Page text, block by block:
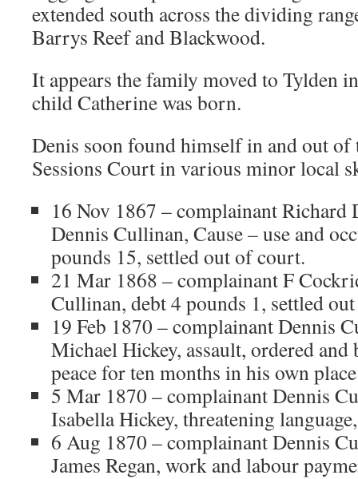
extended south across the dividing
Barrys Reef and Blackwood.
It appears the family moved to Tylden
child Catherine was born.
Denis soon found himself in and out of
Sessions Court in various minor local
16 Nov 1867 – complainant Richard
Dennis Cullinan, Cause – use and
pounds 15, settled out of court.
21 Mar 1868 – complainant F
Cullinan, debt 4 pounds 1, settled
19 Feb 1870 – complainant Dennis
Michael Hickey, assault, ordered and
peace for ten months in his own
5 Mar 1870 – complainant Dennis
Isabella Hickey, threatening
6 Aug 1870 – complainant Dennis
James Regan, work and labour